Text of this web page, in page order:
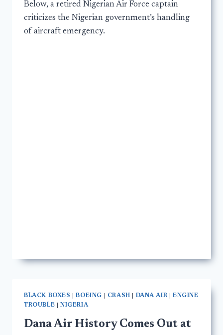
Below, a retired Nigerian Air Force captain
criticizes the Nigerian government’s handling
of aircraft emergency.
BLACK BOXES |BOEING CRASH DANA AIR |ENGINE
TROUBLE
NIGERIA
Dana Air History Comes Out at